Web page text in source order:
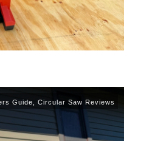
Guide Circular Saw Reviews